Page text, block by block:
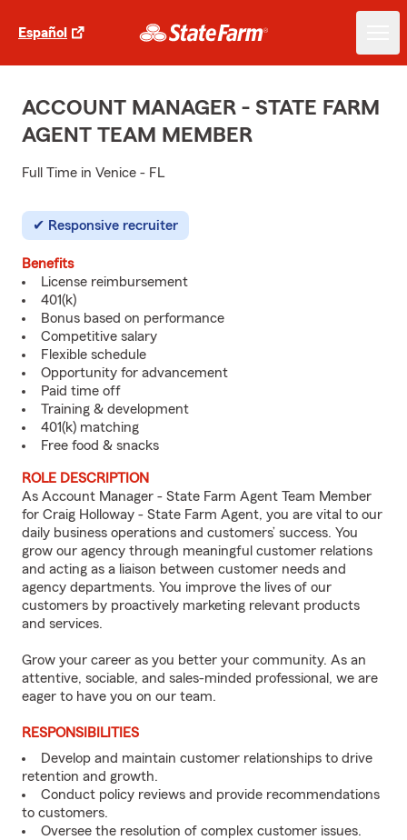
Español
ACCOUNT MANAGER - STATE FARM
AGENT TEAM MEMBER
Full Time in Venice - FL
Responsive recruiter
Benefits
License reimbursement
401(k)
Bonus based on performance
Competitive salary
Flexible schedule
Opportunity for advancement
Paid time off
Training & development
401(k) matching
Free food & snacks
ROLE DESCRIPTION
As Account Manager - State Farm Agent Team Member
for Craig Holloway - State Farm Agent, you are vital to our
daily business operations and customers’ success. You
grow our agency through meaningful customer relations
and acting as a liaison between customer needs and
agency departments. You improve the lives of our
customers by proactively marketing relevant products
and services.
Grow your career as you better your community. As an
attentive, sociable, and sales-minded professional, we are
eager to have you on our team.
RESPONSIBILITIES
Develop and maintain customer relationships to drive
retention and growth.
Conduct policy reviews and provide recommendations
to customers.
Oversee the resolution of complex customer issues.